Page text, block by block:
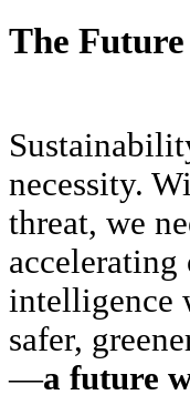
The
necessity.
threat, we
intelligence
safer,
—a future